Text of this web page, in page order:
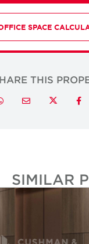
OFFICE SPACE
SHARE THIS
Facebook
Twitter
Email
SIMILAR